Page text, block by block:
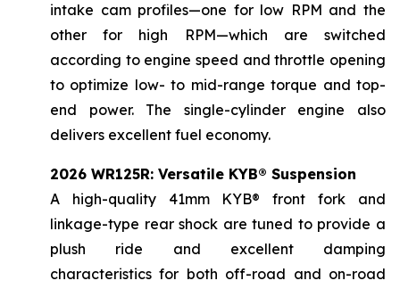
intake cam profiles—one for low RPM and the
other for high RPM—which are switched
according to engine speed and throttle opening
to optimize low- to mid-range torque and top-
end power. The single-cylinder engine also
delivers excellent fuel economy.
2026 WR125R: Versatile KYB® Suspension
A high-quality 41mm KYB® front fork and
linkage-type rear shock are tuned to provide a
plush ride and excellent damping
characteristics for both off-road and on-road